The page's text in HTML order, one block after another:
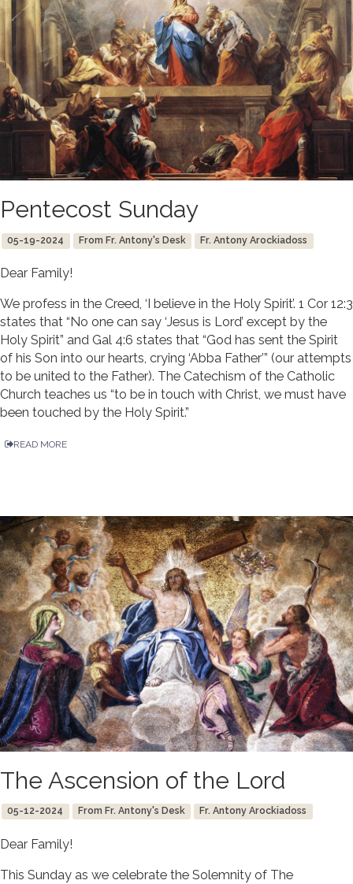
Pentecost Sunday
05-19-2024 From Fr. Antony's Desk Fr. Antony Arockiadoss
Dear Family!
We profess in the Creed, ‘I believe in the Holy Spirit’. 1 Cor 12:3
states that “No one can say ‘Jesus is Lord’ except by the
Holy Spirit” and Gal 4:6 states that “God has sent the Spirit
of his Son into our hearts, crying ‘Abba Father’” (our attempts
to be united to the Father). The Catechism of the Catholic
Church teaches us “to be in touch with Christ, we must have
been touched by the Holy Spirit.”
READ MORE
The Ascension of the Lord
05-12-2024 From Fr. Antony's Desk Fr. Antony Arockiadoss
Dear Family!
This Sunday as we celebrate the Solemnity of The